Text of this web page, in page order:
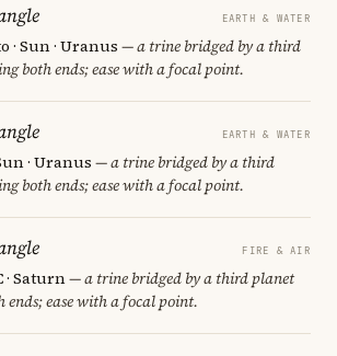
EARTH & WATER
· Sun · Uranus— a trine bridged by a third
both ends; ease with a focal point.
EARTH & WATER
· Uranus — a trine bridged by a third
both ends; ease with a focal point.
FIRE & AIR
· Saturn— a trine bridged by a third planet
ends; ease with a focal point.